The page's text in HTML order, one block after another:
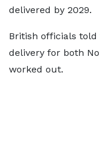
delivered by 2029.
British officials told
delivery for both
worked out.